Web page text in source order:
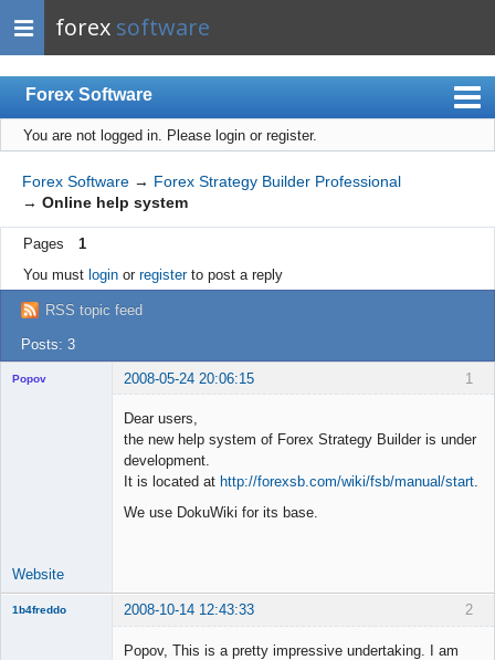
forex software
Forex Software
Index
Mobile
User list
Rules
Register
Login
You are not logged in. Please login or register.
Forex Software → Forex Strategy Builder Professional
→ Online help system
Pages
1
You must loginor registerto post a reply
RSS topic feed
Posts: 3
1
Popov 2008-05-24 20:06:15
Dear users,
the new help system of Forex Strategy Builder is under
development.
It is located at http://forexsb.com/wiki/fsb/manual/start.
We use DokuWiki for its base.
Website
2
1b4freddo 2008-10-14 12:43:33
Popov, This is a pretty impressive undertaking. I am